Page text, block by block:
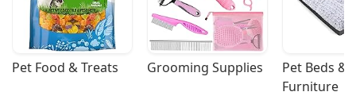
Pet Food & Treats Grooming Supplies
Pet Beds &
Furniture